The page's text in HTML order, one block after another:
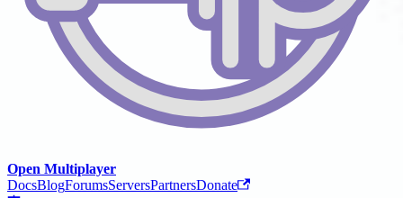
Open Multiplayer
DocsBlogForumsServersPartnersDonate